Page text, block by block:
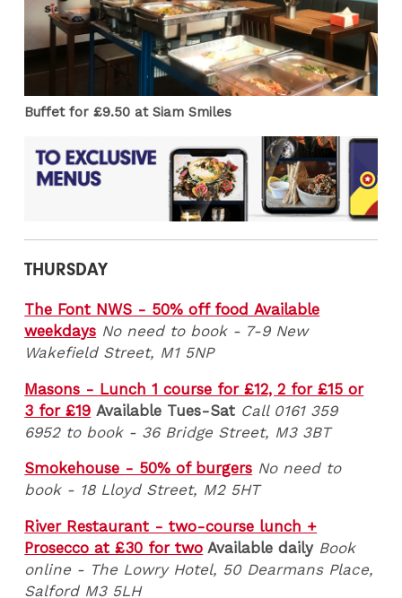
Buffet for £9.50 at Siam Smiles
THURSDAY
The Font NWS - 50% off food Available
weekdays No need to book - 7-9 New
Wakefield Street, M1 5NP
Masons - Lunch 1 course for £12, 2 for £15 or
3 for £19 Available Tues-Sat Call 0161 359
6952 to book - 36 Bridge Street, M3 3BT
Smokehouse - 50% of burgers No need to
book - 18 Lloyd Street, M2 5HT
River Restaurant - two-course lunch +
Prosecco at £30 for two Available daily Book
online - The Lowry Hotel, 50 Dearmans Place,
Salford M3 5LH